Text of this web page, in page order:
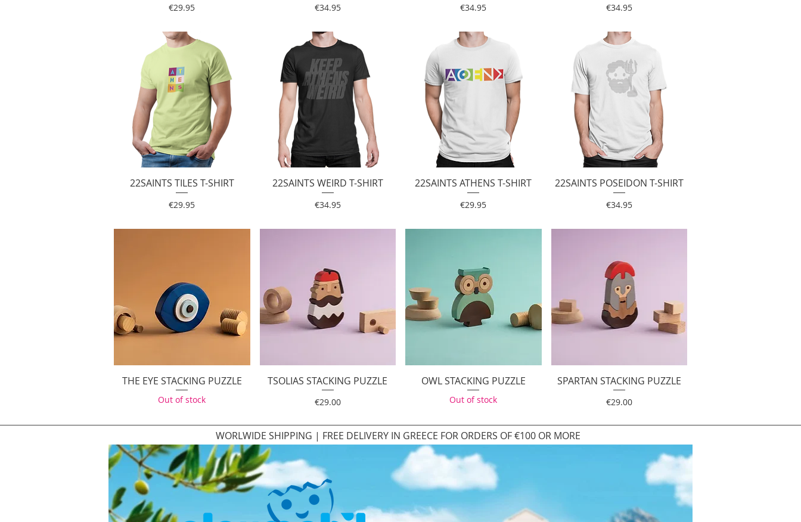
Price
€29.95 Price
€34.95 Price
€34.95 Price
€34.95
Quick View
22SAINTS TILES T-SHIRT
Price
€29.95
Quick View
22SAINTS WEIRD T-SHIRT
Price
€34.95
Quick View
22SAINTS ATHENS T-SHIRT
Price
€29.95
Quick View
22SAINTS POSEIDON T-SHIRT
Price
€34.95
Quick View
THE EYE STACKING PUZZLE
Out of stock
Quick View
TSOLIAS STACKING PUZZLE
Price
€29.00
Quick View
OWL STACKING PUZZLE
Out of stock
Quick View
SPARTAN STACKING PUZZLE
Price
€29.00
WORLWIDE SHIPPING | FREE DELIVERY IN GREECE FOR ORDERS OF €100 OR MORE